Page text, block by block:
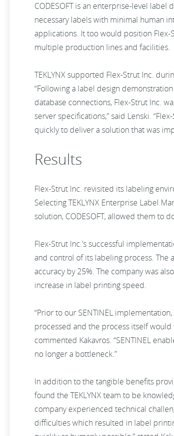
CODESOFT is an enterprise-level
necessary labels with minimal human
applications. It too would position
multiple production lines and facilities.
TEKLYNX supported Flex-Strut Inc.
“Following a label design
database connections, Flex-Strut Inc.
server specifications,” said Lenski.
quickly to deliver a solution that was
Results
Flex-Strut Inc. revisited its labeling
Selecting TEKLYNX Enterprise Label
solution, CODESOFT, allowed them to
Flex-Strut Inc.’s successful
and control of its labeling process. The
accuracy by 25%. The company was
increase in label printing speed.
“Prior to our SENTINEL
processed and the process itself
commented Kakavros. “SENTINEL
no longer a bottleneck.”
In addition to the tangible benefits
found the TEKLYNX team to be
company experienced technical
difficulties which resulted in label